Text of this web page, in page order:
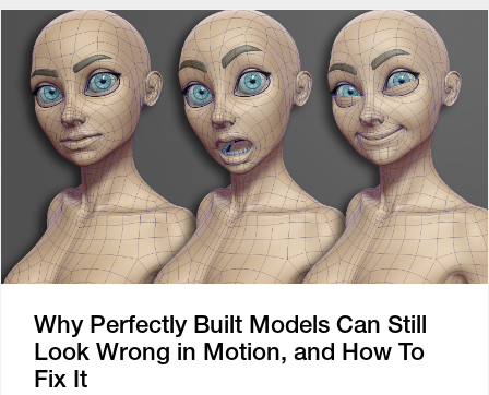
Why Perfectly Built Models Can Still
Look Wrong in Motion, and How To
Fix It